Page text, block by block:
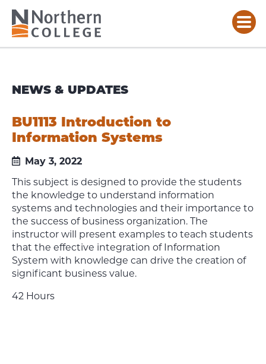
NEWS & UPDATES
BU1113 Introduction to
Information Systems
May 3, 2022
This subject is designed to provide the students
the knowledge to understand information
systems and technologies and their importance to
the success of business organization. The
instructor will present examples to teach students
that the effective integration of Information
System with knowledge can drive the creation of
significant business value.
42 Hours